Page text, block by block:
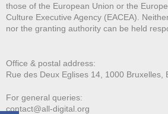
those of the European Union or the
Culture Executive Agency (EACEA).
nor the granting authority can be held
Office & postal address:
Rue des Deux Eglises 14, 1000 Bruxelles,
For general queries:
contact@all-digital.org